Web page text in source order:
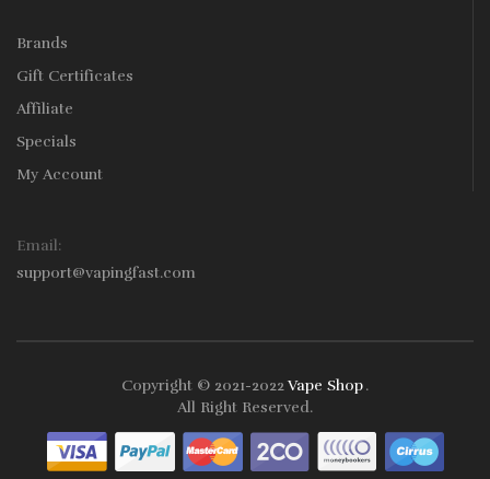
Brands
Gift Certificates
Affiliate
Specials
My Account
Email:
support@vapingfast.com
Copyright © 2021-2022Vape Shop
Online Casino Uk78win78win Free Slots Slots Online
.
All Right Reserved.